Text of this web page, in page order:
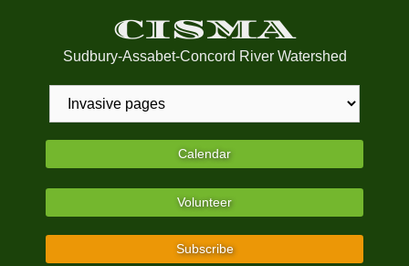
CISMA
Sudbury-Assabet-Concord River Watershed
Calendar
Volunteer
Subscribe